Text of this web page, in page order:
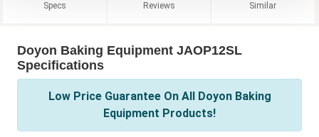
Specs Reviews Similar
Doyon Baking Equipment JAOP12SL
Specifications
Low Price Guarantee On All Doyon Baking
Equipment Products!